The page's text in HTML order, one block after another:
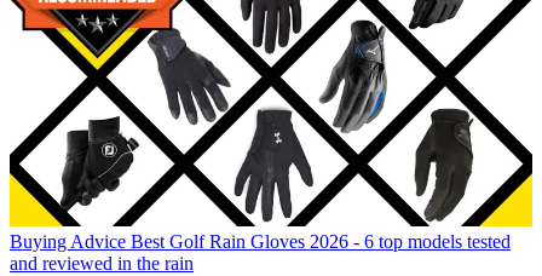
Buying Advice Best Golf Rain Gloves 2026 - 6 top models tested
and reviewed in the rain